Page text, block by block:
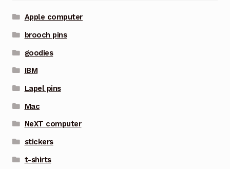
Apple computer
brooch pins
goodies
IBM
Lapel pins
Mac
NeXT computer
stickers
t-shirts